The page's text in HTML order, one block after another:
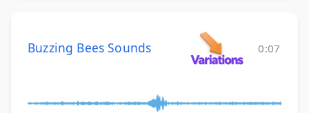
Buzzing Bees Sounds 0:07